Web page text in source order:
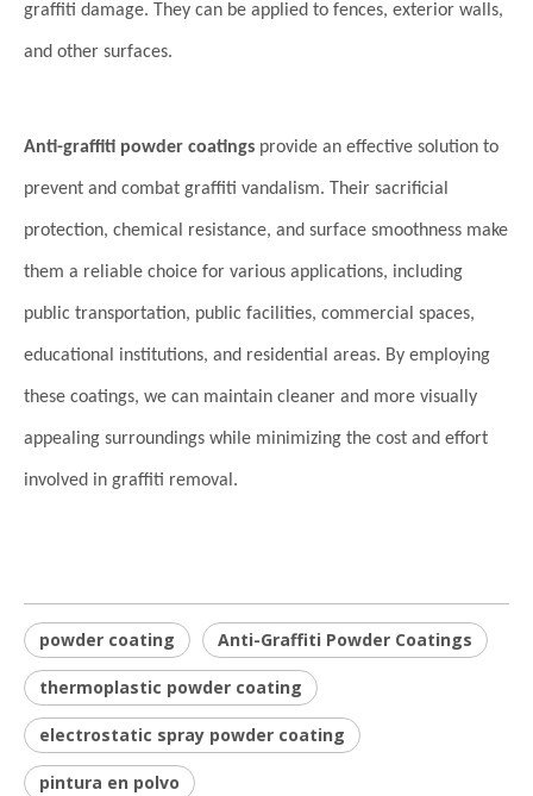
graffiti damage. They can be applied to fences, exterior walls,
and other surfaces.
Anti-graffiti powder coatings provide an effective solution to
prevent and combat graffiti vandalism. Their sacrificial
protection, chemical resistance, and surface smoothness make
them a reliable choice for various applications, including
public transportation, public facilities, commercial spaces,
educational institutions, and residential areas. By employing
these coatings, we can maintain cleaner and more visually
appealing surroundings while minimizing the cost and effort
involved in graffiti removal.
powder coating Anti-Graffiti Powder Coatings
thermoplastic powder coating
electrostatic spray powder coating
pintura en polvo